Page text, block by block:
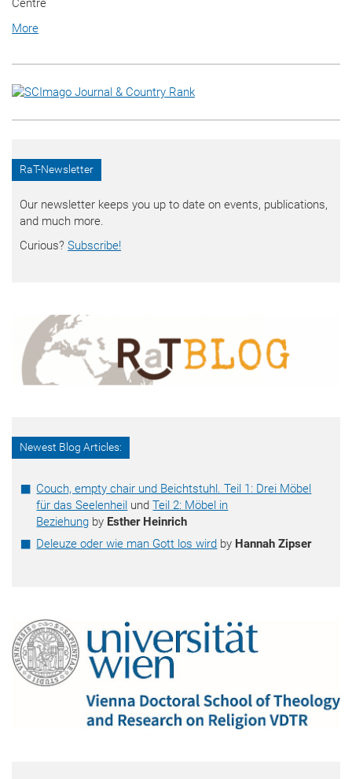
Centre
More
RaT-Newsletter
Our newsletter keeps you up to date on events, publications,
and much more.
Curious? Subscribe!
Newest Blog Articles:
Couch, empty chair und Beichtstuhl. Teil 1: Drei Möbel
für das Seelenheil undTeil 2: Möbel in
Beziehung by Esther Heinrich
Deleuze oder wie man Gott los wird by Hannah Zipser